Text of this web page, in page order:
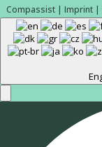
Compassist | Imprint |